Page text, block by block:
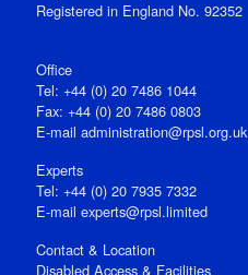
Registered in England No. 92352
Office
Tel: +44 (0) 20 7486 1044
Fax: +44 (0) 20 7486 0803
E‑mail administration@rpsl.org.uk
Experts
Tel: +44 (0) 20 7935 7332
E-mail experts@rpsl.limited
Contact & Location
Disabled Access & Facilities